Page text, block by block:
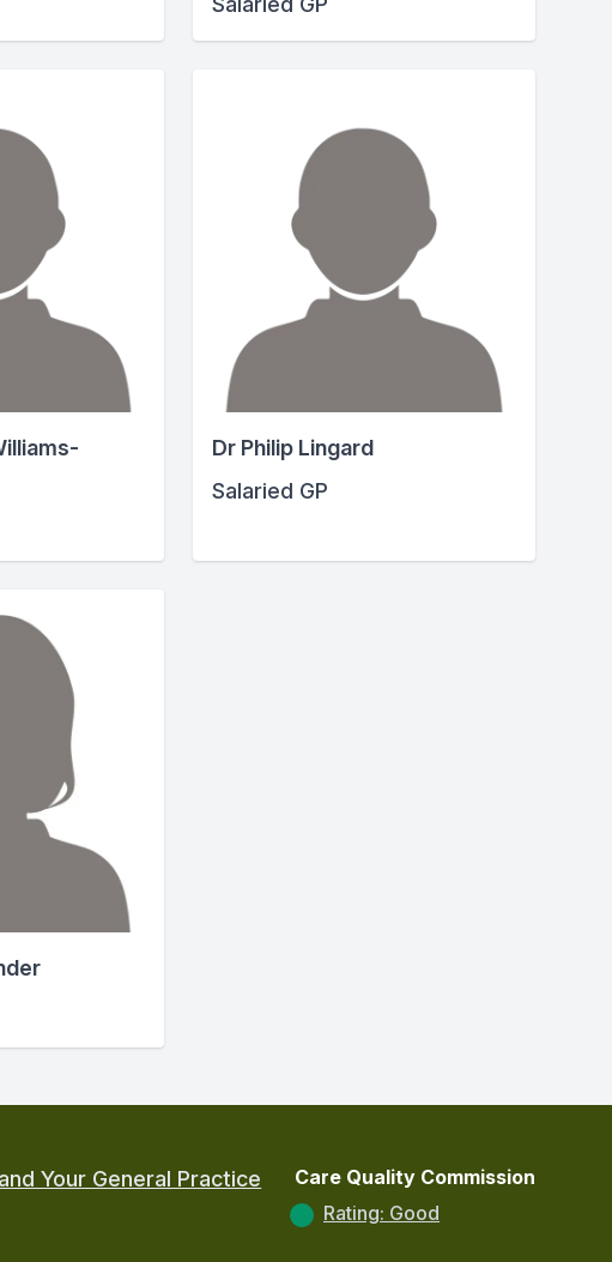
Dr Philip Lingard
Salaried GP
Your General Practice
Care Quality Commission
Rating: Good